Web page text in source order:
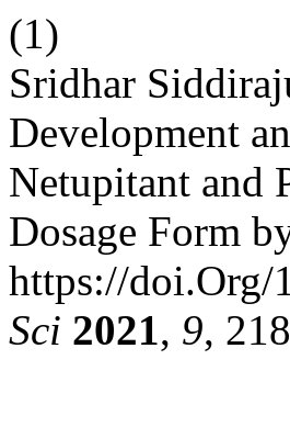
(1)
Sridhar
Development
Netupitant and
Dosage Form
https://doi.Org/
Sci 2021, 9,